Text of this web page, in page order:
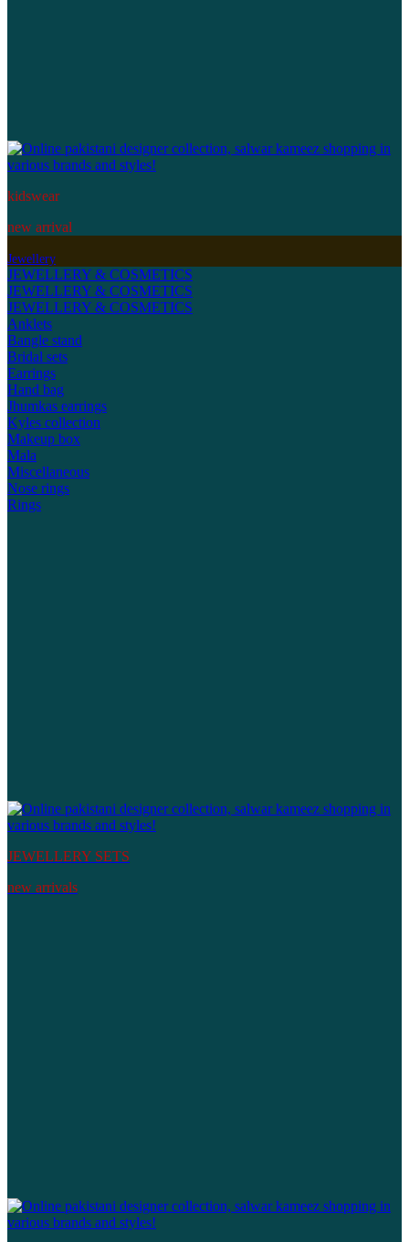
kidswear
new arrival
Jewellery
JEWELLERY & COSMETICS
JEWELLERY & COSMETICS
JEWELLERY & COSMETICS
Anklets
Bangle stand
Bridal sets
Earrings
Hand bag
Jhumkas earrings
Kyles collection
Makeup box
Mala
Miscellaneous
Nose rings
Rings
JEWELLERY SETS
new arrivals